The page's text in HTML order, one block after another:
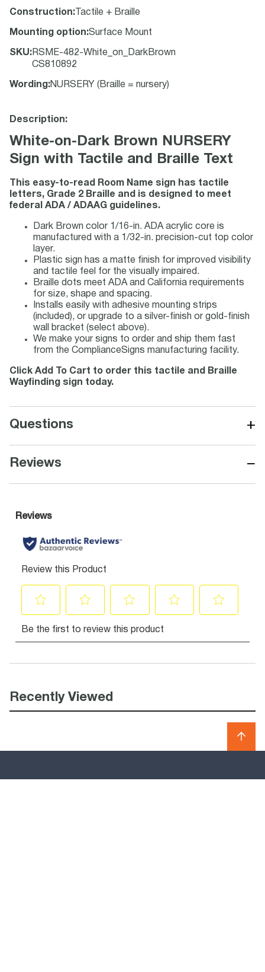
Construction: Tactile + Braille
Mounting option:Surface Mount
SKU: RSME-482-White_on_DarkBrown
CS810892
Wording :NURSERY (Braille = nursery)
Description:
White-on-Dark Brown NURSERY
Sign with Tactile and Braille Text
This easy-to-read Room Name sign has tactile
letters, Grade 2 Braille and is designed to meet
federal ADA / ADAAG guidelines.
Dark Brown color 1/16-in. ADA acrylic core is
manufactured with a 1/32-in. precision-cut top color
layer.
Plastic sign has a matte finish for improved visibility
and tactile feel for the visually impaired.
Braille dots meet ADA and California requirements
for size, shape and spacing.
Installs easily with adhesive mounting strips
(included), or upgrade to a silver-finish or gold-finish
wall bracket (select above).
We make your signs to order and ship them fast
from the ComplianceSigns manufacturing facility.
Click Add To Cart to order this tactile and Braille
Wayfinding sign today.
Questions +
Reviews −
Recently Viewed